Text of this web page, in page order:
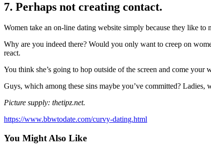
7. Perhaps not creating contact.
Women take an on-line dating website simply because they like to
Why are you indeed there? Would you only want to creep on
react.
You think she’s going to hop outside of the screen and come
Guys, which among these sins maybe you’ve committed? Ladies,
Picture supply: thetipz.net.
https://www.bbwtodate.com/curvy-dating.html
You Might Also Like